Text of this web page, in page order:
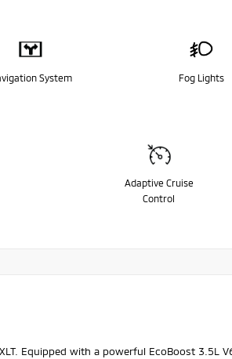
System Fog Lights
Adaptive Cruise
Control
Equipped with a powerful EcoBoost 3.5L